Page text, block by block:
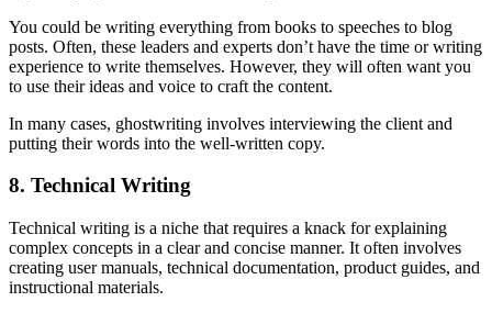
You could be writing everything from books to speeches to blog
posts. Often, these leaders and experts don’t have the time or writing
experience to write themselves. However, they will often want you
to use their ideas and voice to craft the content.
In many cases, ghostwriting involves interviewing the client and
putting their words into the well-written copy.
8. Technical Writing
Technical writing is a niche that requires a knack for explaining
complex concepts in a clear and concise manner. It often involves
creating user manuals, technical documentation, product guides, and
instructional materials.